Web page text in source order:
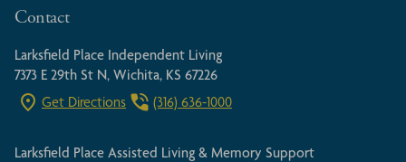
Contact
Larksfield Place Independent Living
7373 E 29th St N, Wichita, KS 67226
Get Directions
(316) 636-1000
Larksfield Place Assisted Living & Memory Support